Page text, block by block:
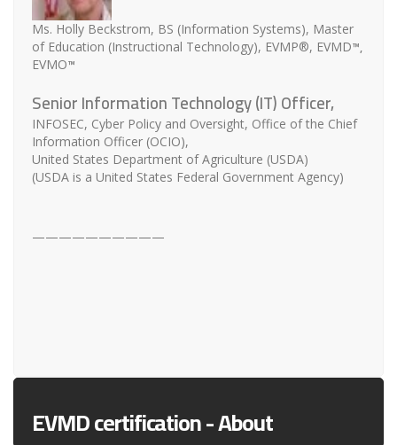
Ms. Holly Beckstrom, BS (Information Systems), Master
of Education (Instructional Technology), EVMP®, EVMD™,
EVMO™
Senior Information Technology (IT) Officer,
INFOSEC, Cyber Policy and Oversight, Office of the Chief
Information Officer (OCIO),
United States Department of Agriculture (USDA)
(USDA is a United States Federal Government Agency)
——————————
EVMD certification - About